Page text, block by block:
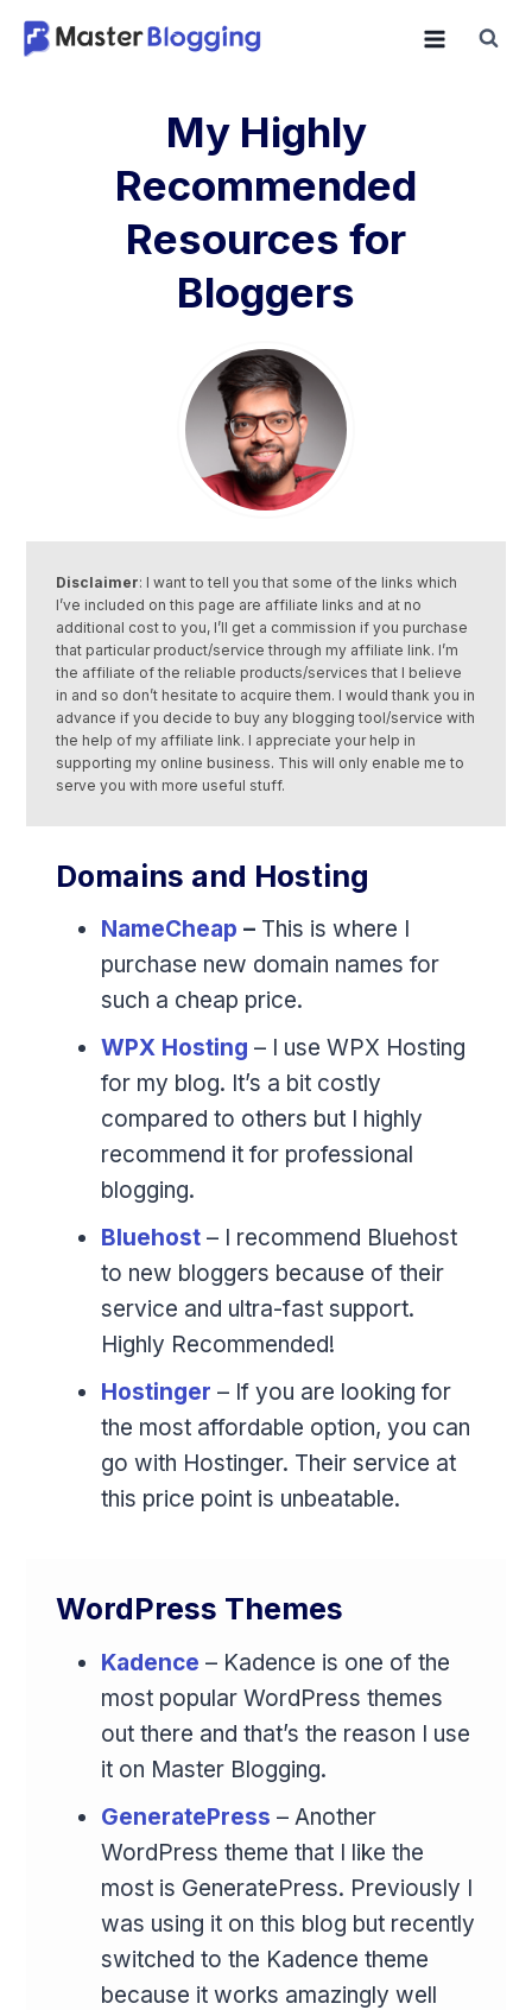
Skip
My Highly
Recommended
Resources for
Bloggers
Disclaimer: I want to tell you that some of the links which
I’ve included on this page are affiliate links and at no
additional cost to you, I’ll get a commission if you purchase
that particular product/service through my affiliate link. I’m
the affiliate of the reliable products/services that I believe
in and so don’t hesitate to acquire them. I would thank you in
advance if you decide to buy any blogging tool/service with
the help of my affiliate link. I appreciate your help in
supporting my online business. This will only enable me to
serve you with more useful stuff.
Domains and Hosting
NameCheap – This is where I
purchase new domain names for
such a cheap price.
WPX Hosting – I use WPX Hosting
for my blog. It’s a bit costly
compared to others but I highly
recommend it for professional
blogging.
Bluehost – I recommend Bluehost
to new bloggers because of their
service and ultra-fast support.
Highly Recommended!
Hostinger – If you are looking for
the most affordable option, you can
go with Hostinger. Their service at
this price point is unbeatable.
WordPress Themes
Kadence – Kadence is one of the
most popular WordPress themes
out there and that’s the reason I use
it on Master Blogging.
GeneratePress – Another
WordPress theme that I like the
most is GeneratePress. Previously I
was using it on this blog but recently
switched to the Kadence theme
because it works amazingly well